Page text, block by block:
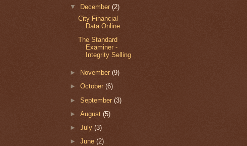
▼
December(2)
City Financial
Data Online
The Standard
Examiner -
Integrity Selling
► November(9)
►October(6)
►September(3)
►August(5)
►July(3)
►June(2)